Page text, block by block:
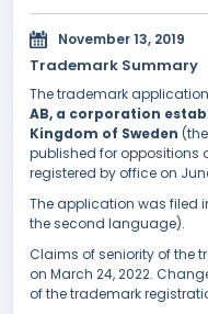
November 13, 2019
Trademark Summary
The trademark application
AB, a corporation
Kingdom of Sweden
published for oppositions
registered by office on
The application was filed
the second language).
Claims of seniority of the
on March 24, 2022.
of the trademark